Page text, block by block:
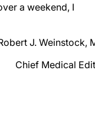
a weekend, I
J. Weinstock,
Chief Medical